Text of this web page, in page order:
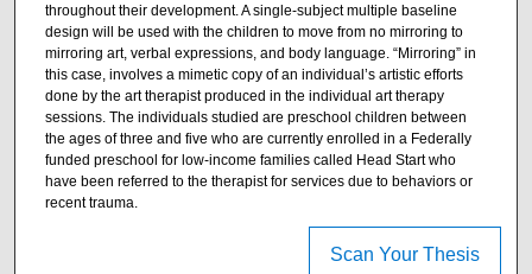
throughout their development. A single-subject multiple baseline
design will be used with the children to move from no mirroring to
mirroring art, verbal expressions, and body language. “Mirroring” in
this case, involves a mimetic copy of an individual’s artistic efforts
done by the art therapist produced in the individual art therapy
sessions. The individuals studied are preschool children between
the ages of three and five who are currently enrolled in a Federally
funded preschool for low-income families called Head Start who
have been referred to the therapist for services due to behaviors or
recent trauma.
Scan Your Thesis